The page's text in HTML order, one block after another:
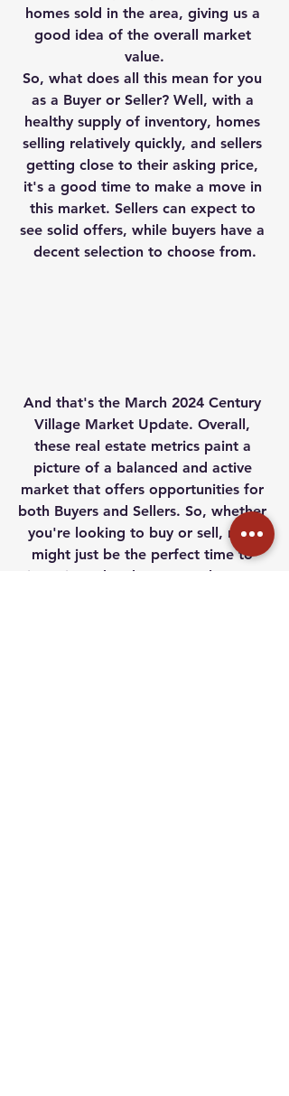
homes sold in the area, giving us a
good idea of the overall market
value.
So, what does all this mean for you
as a Buyer or Seller? Well, with a
healthy supply of inventory, homes
selling relatively quickly, and sellers
getting close to their asking price,
it's a good time to make a move in
this market. Sellers can expect to
see solid offers, while buyers have a
decent selection to choose from.
And that's the March 2024 Century
Village Market Update. Overall,
these real estate metrics paint a
picture of a balanced and active
market that offers opportunities for
both Buyers and Sellers. So, whether
you're looking to buy or sell, now
might just be the perfect time to
jump in and make your real estate